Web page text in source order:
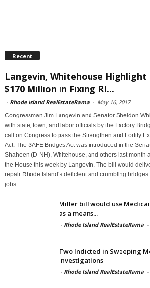
Recent
Langevin, Whitehouse
$170 Million in Fixing RI...
- Rhode Island RealEstateRama - May 16, 2017
Congressman Jim Langevin and Senator Sheldon
with state, town, and labor officials by the Factory
call on Congress to pass the Strengthen and Fortify
Act. The SAFE Bridges Act was introduced in the
Shaheen (D-NH), Whitehouse, and others last month
the House this week by Langevin. The bill would
repair Rhode Island’s deficient and crumbling
jobs
Miller bill would use
as a means...
- Rhode Island RealEstateRama -
Two Indicted in Sweeping
Investigations
- Rhode Island RealEstateRama -